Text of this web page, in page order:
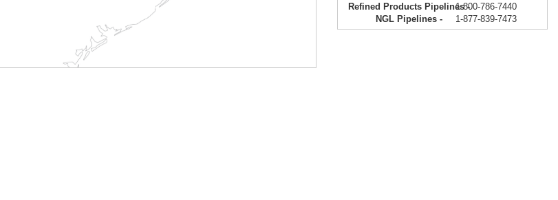
Refined Products Pipelines -1-800-786-7440
NGL Pipelines -
1-877-839-7473